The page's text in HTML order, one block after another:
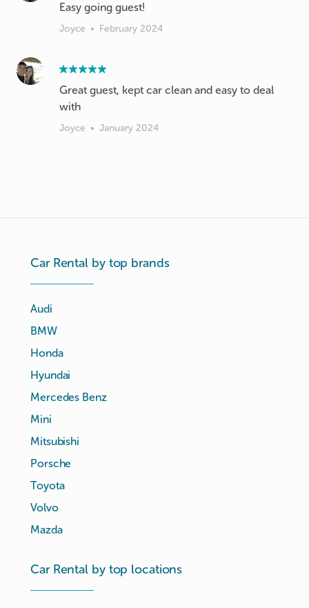
Easy going guest!
Joyce • February 2024
Great guest, kept car clean and easy to deal
with
Joyce • January 2024
Car Rental by top brands
Audi
BMW
Honda
Hyundai
Mercedes Benz
Mini
Mitsubishi
Porsche
Toyota
Volvo
Mazda
Car Rental by top locations